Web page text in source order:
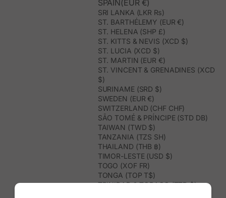
SPAIN(EUR €)
SRI LANKA (LKR ₨)
ST. BARTHÉLEMY (EUR €)
ST. HELENA (SHP £)
ST. KITTS & NEVIS (XCD $)
ST. LUCIA (XCD $)
ST. MARTIN (EUR €)
ST. VINCENT & GRENADINES (XCD
$)
SURINAME (SRD $)
SWEDEN (EUR €)
SWITZERLAND (CHF CHF)
SÃO TOMÉ & PRÍNCIPE (STD DB)
TAIWAN (TWD $)
TANZANIA (TZS SH)
THAILAND (THB ฿)
TIMOR-LESTE (USD $)
TOGO (XOF FR)
TONGA (TOP T$)
TRINIDAD & TOBAGO (TTD $)